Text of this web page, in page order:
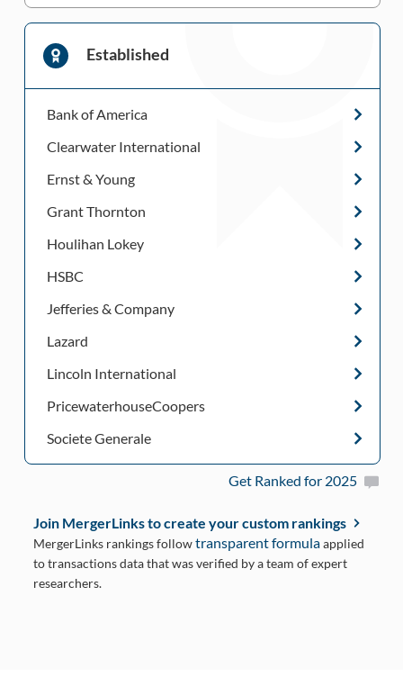
Established
Bank of America
Clearwater International
Ernst & Young
Grant Thornton
Houlihan Lokey
HSBC
Jefferies & Company
Lazard
Lincoln International
PricewaterhouseCoopers
Societe Generale
Get Ranked for 2025
Join MergerLinks to create your custom rankings
MergerLinks rankings followtransparent formulaapplied
to transactions data that was verified by a team of expert
researchers.